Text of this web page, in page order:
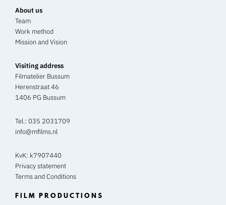
About us
Team
Work method
Mission and Vision
Visiting address
Filmatelier Bussum
Herenstraat 46
1406 PG Bussum
Tel.: 035 2031709
info@mfilms.nl
KvK: k7907440
Privacy statement
Terms and Conditions
FILM PRODUCTIONS